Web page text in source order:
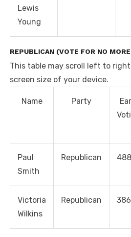
Lewis
Young
REPUBLICAN (VOTE FOR NO
This table may scroll left to
screen size of your device.
Name Party
Paul
Smith
Republican 488
Victoria
Wilkins
Republican 386